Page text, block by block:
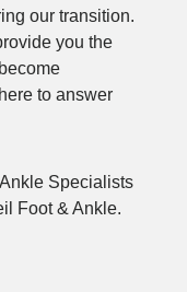
our transition.
you the
to answer
Specialists
Foot & Ankle.